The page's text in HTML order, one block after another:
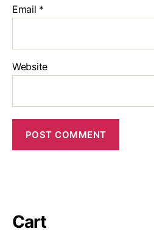
Email *
Website
Cart